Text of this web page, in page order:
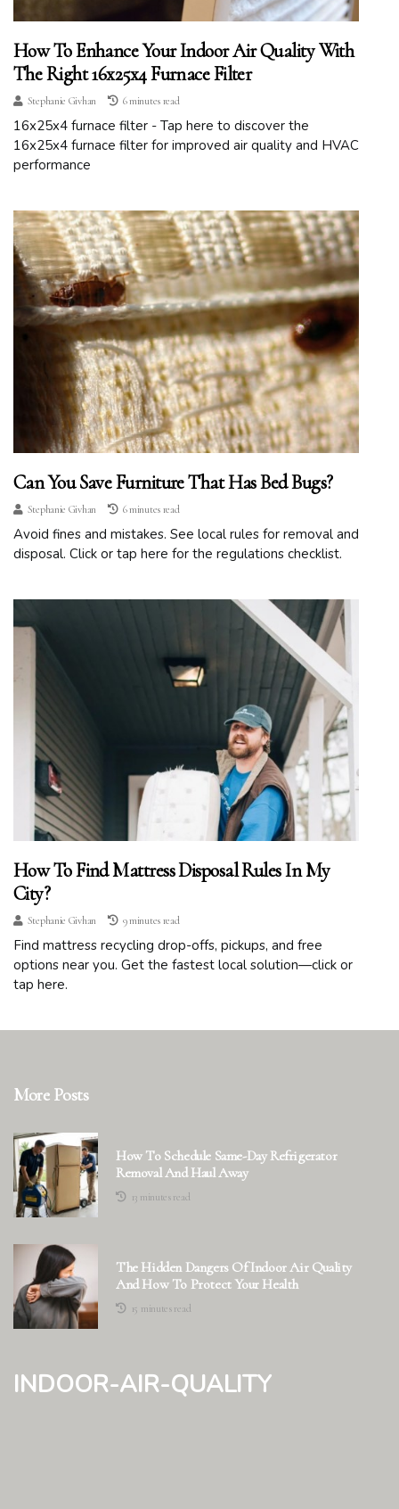
How To Enhance Your Indoor Air Quality With
The Right 16x25x4 Furnace Filter
Stephanie Givhan 6 minutes read
16x25x4 furnace filter - Tap here to discover the
16x25x4 furnace filter for improved air quality and HVAC
performance
Can You Save Furniture That Has Bed Bugs?
Stephanie Givhan 6 minutes read
Avoid fines and mistakes. See local rules for removal and
disposal. Click or tap here for the regulations checklist.
How To Find Mattress Disposal Rules In My
City?
Stephanie Givhan 9 minutes read
Find mattress recycling drop-offs, pickups, and free
options near you. Get the fastest local solution—click or
tap here.
More Posts
How To Schedule Same-Day Refrigerator
Removal And Haul Away
13 minutes read
The Hidden Dangers Of Indoor Air Quality
And How To Protect Your Health
15 minutes read
indoor-air-quality